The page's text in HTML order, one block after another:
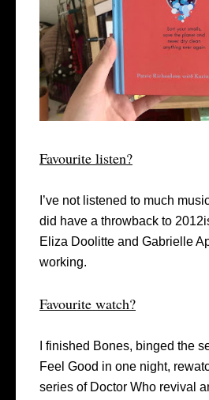
Favourite listen?
I’ve not listened to much
did have a throwback to
Eliza Doolitte and Gabrielle
working.
Favourite watch?
I finished Bones, binged the
Feel Good in one night,
series of Doctor Who revival